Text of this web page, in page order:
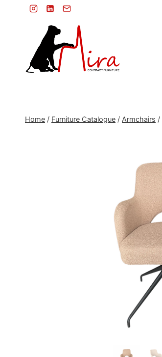
Home / Furniture Catalogue / Armchairs /